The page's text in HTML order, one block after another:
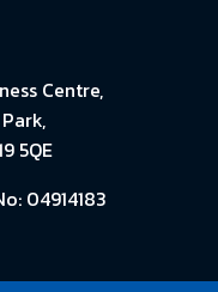
Centre,
5QE
04914183